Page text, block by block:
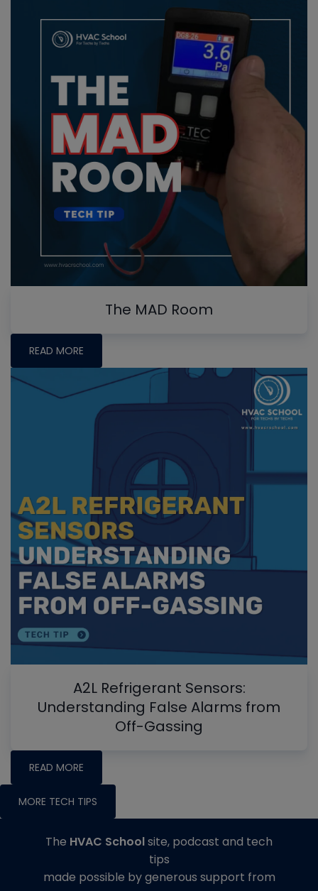
The MAD Room
READ MORE
A2L Refrigerant Sensors:
Understanding False Alarms from
Off-Gassing
READ MORE
MORE TECH TIPS
The HVAC Schoolsite, podcast and tech
tips
made possible by generous support from